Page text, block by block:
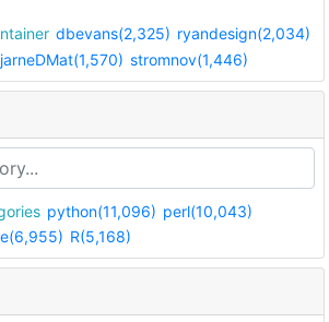
dbevans(2,325) ryandesign(2,034)
stromnov(1,446)
python(11,096) perl(10,043)
R(5,168)